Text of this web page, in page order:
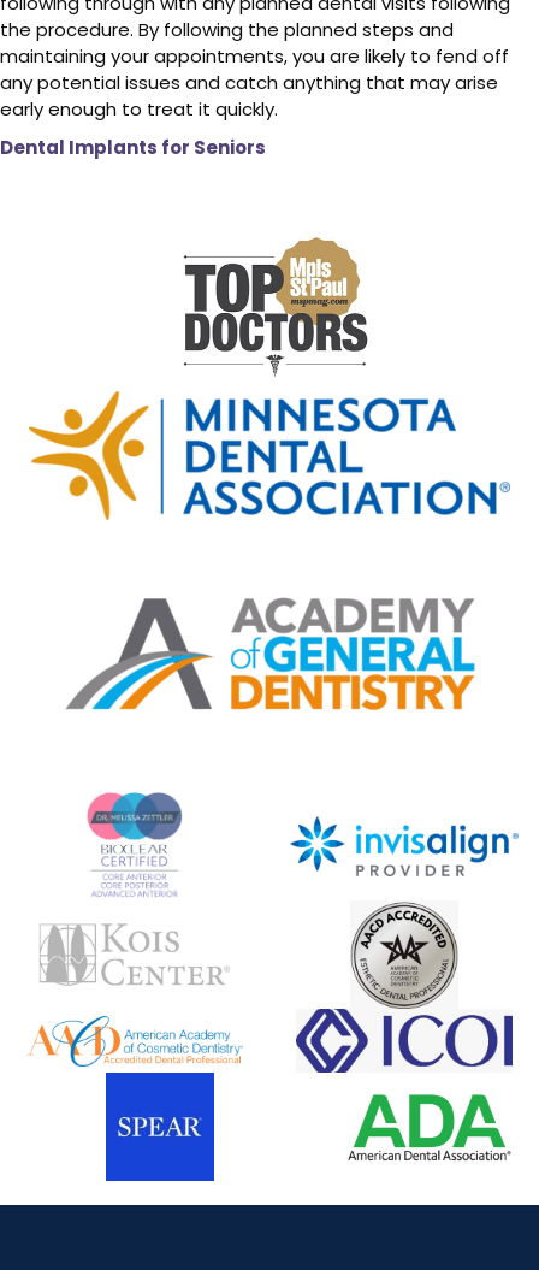
the procedure. By following the planned steps and
maintaining your appointments, you are likely to fend off
any potential issues and catch anything that may arise
early enough to treat it quickly.
Dental Implants for Seniors